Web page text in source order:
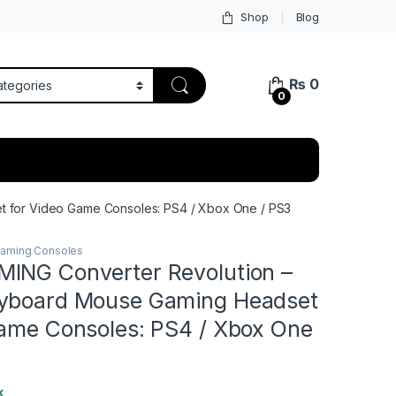
Shop Blog
0
₨ 0
for Video Game Consoles: PS4 / Xbox One / PS3
Consoles
Converter Revolution –
Mouse Gaming Headset
Consoles: PS4 / Xbox One